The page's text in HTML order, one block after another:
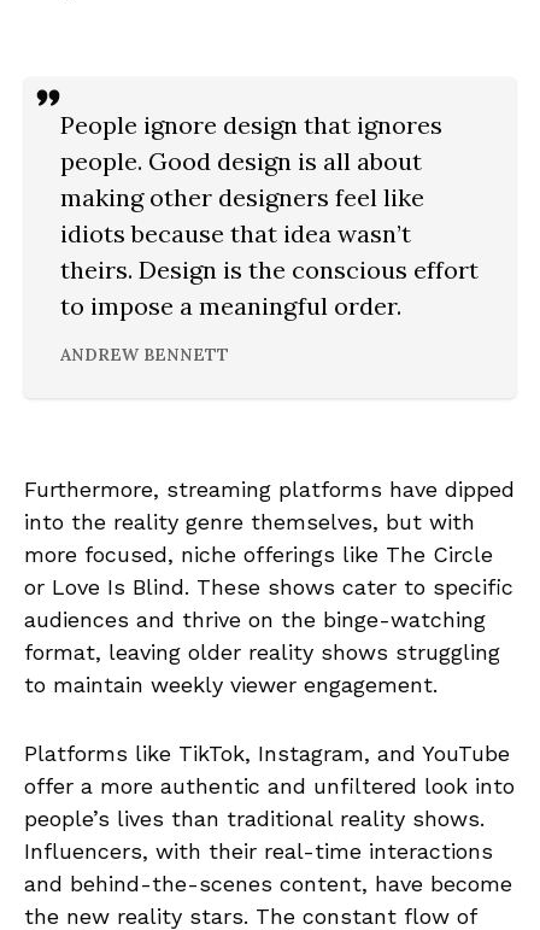
People ignore design that ignores
people. Good design is all about
making other designers feel like
idiots because that idea wasn’t
theirs. Design is the conscious effort
to impose a meaningful order.
ANDREW BENNETT
Furthermore, streaming platforms have dipped
into the reality genre themselves, but with
more focused, niche offerings like The Circle
or Love Is Blind. These shows cater to specific
audiences and thrive on the binge-watching
format, leaving older reality shows struggling
to maintain weekly viewer engagement.
Platforms like TikTok, Instagram, and YouTube
offer a more authentic and unfiltered look into
people’s lives than traditional reality shows.
Influencers, with their real-time interactions
and behind-the-scenes content, have become
the new reality stars. The constant flow of